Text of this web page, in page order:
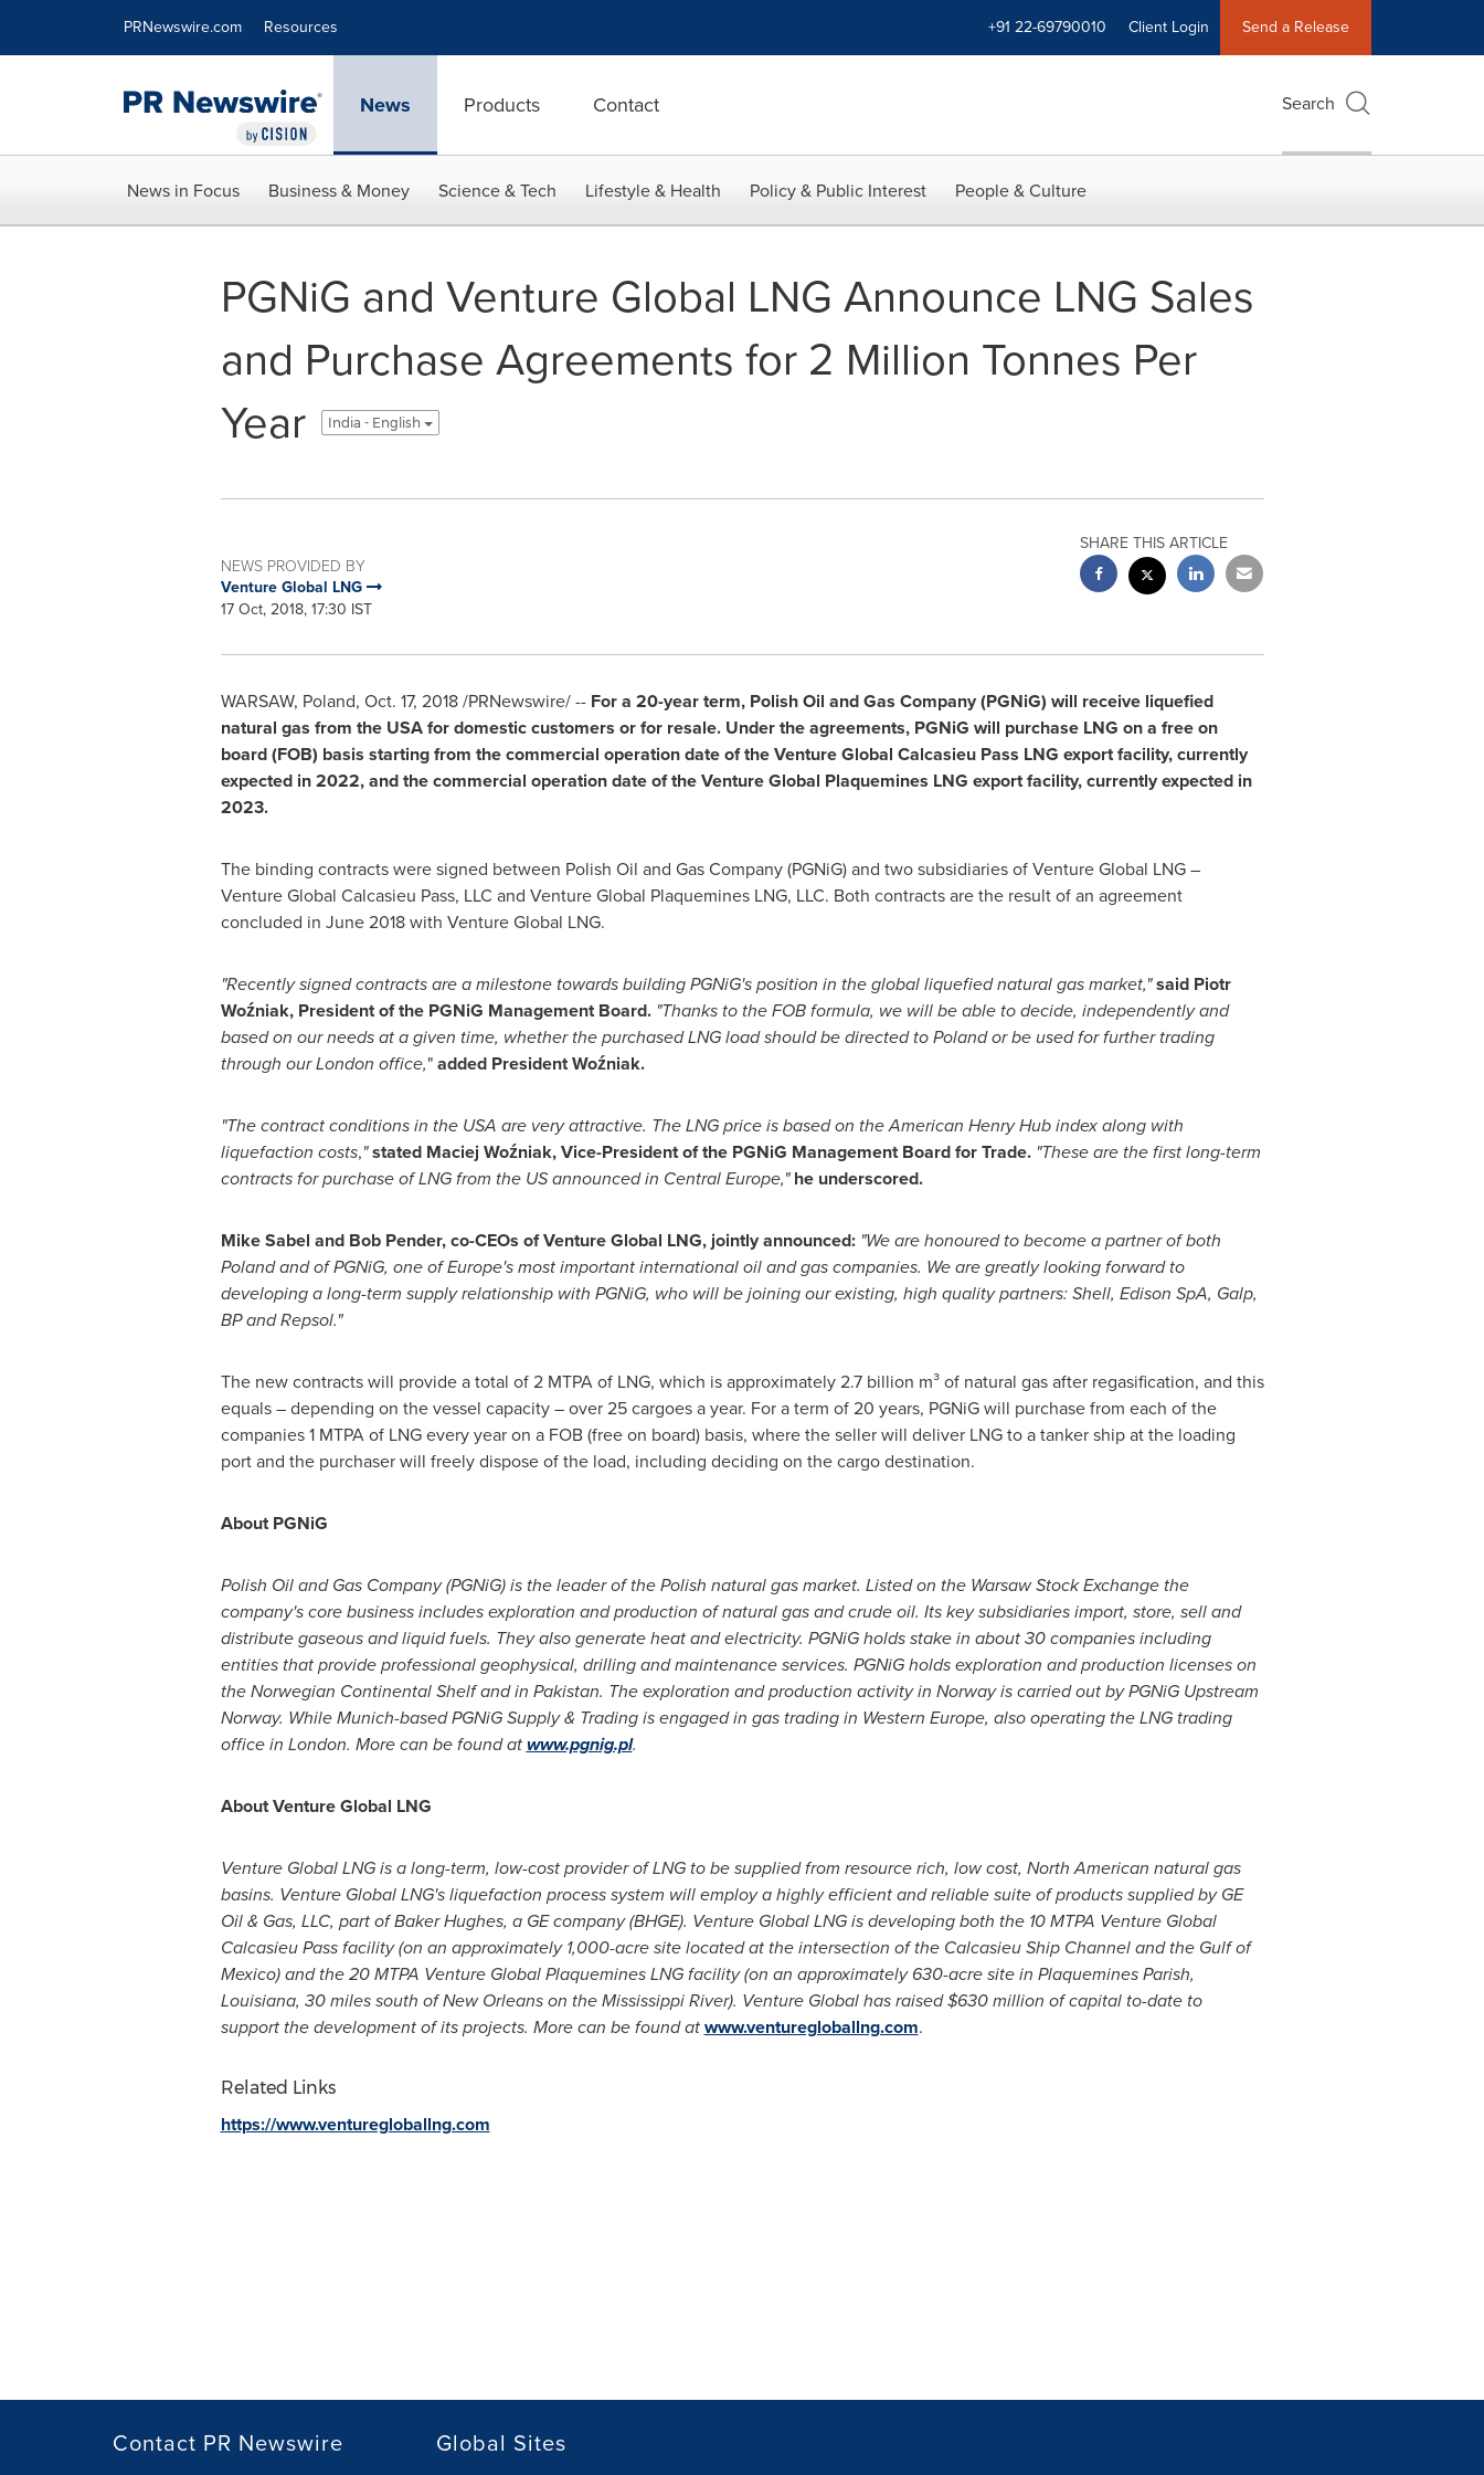
PRNewswire.com Resources +91 22-69790010 Client Login Send a Release
News Products Contact Search
News in Focus Business & Money Science & Tech Lifestyle & Health Policy & Public Interest People & Culture
PGNiG and Venture Global LNG Announce LNG Sales
and Purchase Agreements for 2 Million Tonnes Per
Year
India - English
NEWS PROVIDED BY
Venture Global LNG
17 Oct, 2018, 17:30 IST
SHARE THIS ARTICLE
WARSAW, Poland, Oct. 17, 2018/PRNewswire/ --For a 20-year term, Polish Oil and Gas Company (PGNiG) will receive liquefied
natural gas from the USAfor domestic customers or for resale. Under the agreements, PGNiG will purchase LNG on a free on
board (FOB) basis starting from the commercial operation date of the Venture Global Calcasieu Pass LNG export facility, currently
expected in 2022, and the commercial operation date of the Venture Global Plaquemines LNG export facility, currently expected in
2023.
The binding contracts were signed between Polish Oil and Gas Company (PGNiG) and two subsidiaries of Venture Global LNG –
Venture Global Calcasieu Pass, LLC and Venture Global Plaquemines LNG, LLC. Both contracts are the result of an agreement
concluded in June 2018with Venture Global LNG.
"Recently signed contracts are a milestone towards building PGNiG's position in the global liquefied natural gas market,"said Piotr
Woźniak, President of the PGNiG Management Board. "Thanks to the FOB formula, we will be able to decide, independently and
based on our needs at a given time, whether the purchased LNG load should be directed toPolandor be used for further trading
through ourLondon office,"added President Woźniak.
"The contract conditions in the USA are very attractive. The LNG price is based on the American Henry Hubindex along with
liquefaction costs,"stated Maciej Woźniak, Vice-President of the PGNiG Management Board for Trade. "These are the first long-term
contracts for purchase of LNG from the US announced in Central Europe," he underscored.
Mike Sabel and Bob Pender, co-CEOs of Venture Global LNG, jointly announced: "We are honoured to become a partner of both
Polandand of PGNiG, one ofEurope'smost important international oil and gas companies. We are greatly looking forward to
developing a long-term supply relationship with PGNiG, who will be joining our existing, high quality partners: Shell, Edison SpA, Galp,
BP and Repsol."
The new contracts will provide a total of 2 MTPA of LNG, which is approximately 2.7 billion m³ of natural gas after regasification, and this
equals – depending on the vessel capacity – over 25 cargoes a year. For a term of 20 years, PGNiG will purchase from each of the
companies 1 MTPA of LNG every year on a FOB (free on board) basis, where the seller will deliver LNG to a tanker ship at the loading
port and the purchaser will freely dispose of the load, including deciding on the cargo destination.
About PGNiG
Polish Oil and Gas Company (PGNiG) is the leader of the Polish natural gas market. Listed on the Warsaw Stock Exchange the
company's core business includes exploration and production of natural gas and crude oil. Its key subsidiaries import, store, sell and
distribute gaseous and liquid fuels. They also generate heat and electricity. PGNiG holds stake in about 30 companies including
entities that provide professional geophysical, drilling and maintenance services. PGNiG holds exploration and production licenses on
the Norwegian Continental Shelf and in Pakistan. The exploration and production activity in Norwayis carried out by PGNiG Upstream
Norway. WhileMunich-based PGNiG Supply & Trading is engaged in gas trading in Western Europe, also operating the LNG trading
office in London. More can be found atwww.pgnig.pl.
About Venture Global LNG
Venture Global LNG is a long-term, low-cost provider of LNG to be supplied from resource rich, low cost, North American natural gas
basins. Venture Global LNG's liquefaction process system will employ a highly efficient and reliable suite of products supplied by GE
Oil & Gas, LLC, part of Baker Hughes, a GE company (BHGE). Venture Global LNG is developing both the 10 MTPA Venture Global
Calcasieu Pass facility (on an approximately 1,000-acre site located at the intersection of the Calcasieu Ship Channel and the Gulf of
Mexico) and the 20 MTPA Venture Global Plaquemines LNG facility (on an approximately 630-acre site in Plaquemines Parish,
Louisiana, 30 miles south ofNew Orleanson the Mississippi River). Venture Global has raised$630 million of capital to-date to
support the development of its projects. More can be found atwww.venturegloballng.com.
Related Links
https://www.venturegloballng.com
Contact PR Newswire Global Sites